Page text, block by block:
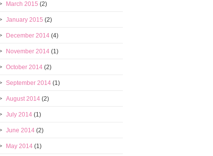
March 2015 (2)
January 2015 (2)
December 2014 (4)
November 2014 (1)
October 2014 (2)
September 2014 (1)
August 2014 (2)
July 2014 (1)
June 2014 (2)
May 2014 (1)